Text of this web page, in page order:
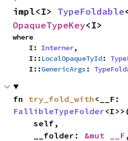
impl<I> TypeFoldable
OpaqueTypeKey<I>
where
    I:
Interner,
    I::
LocalOpaqueTyId:
    I::
GenericArgs :
fn try_fold_with
FallibleTypeFolder
    self,
    __folder:
&mut __F ,